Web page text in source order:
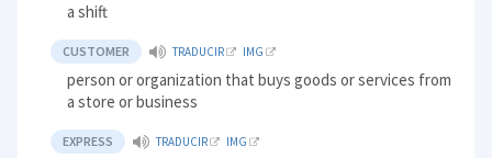
a shift
CUSTOMER TRADUCIR IMG
person or organization that buys goods or services from
a store or business
EXPRESS TRADUCIR IMG